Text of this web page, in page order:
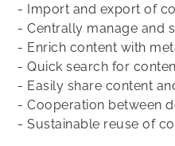
- Import and export of
- Centrally manage and
- Enrich content with
- Quick search for
- Easily share content
- Cooperation between
- Sustainable reuse of